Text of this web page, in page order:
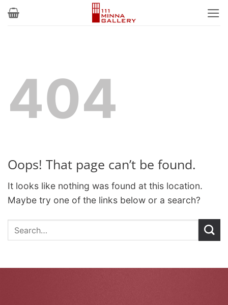
Skip
404
Oops! That page can’t be found.
It looks like nothing was found at this location.
Maybe try one of the links below or a search?